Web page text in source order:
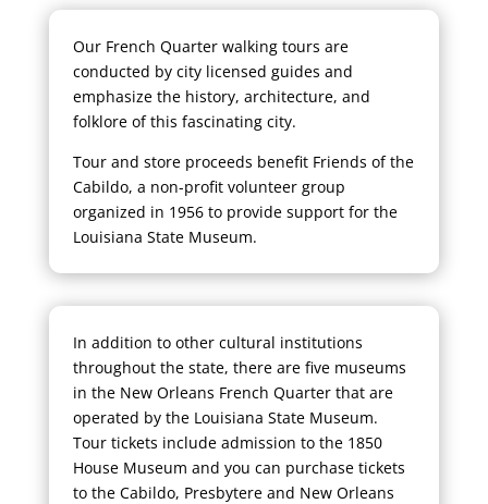
Our French Quarter walking tours are
conducted by city licensed guides and
emphasize the history, architecture, and
folklore of this fascinating city.
Tour and store proceeds benefit Friends of the
Cabildo, a non-profit volunteer group
organized in 1956 to provide support for the
Louisiana State Museum.
In addition to other cultural institutions
throughout the state, there are five museums
in the New Orleans French Quarter that are
operated by the Louisiana State Museum.
Tour tickets include admission to the 1850
House Museum and you can purchase tickets
to the Cabildo, Presbytere and New Orleans